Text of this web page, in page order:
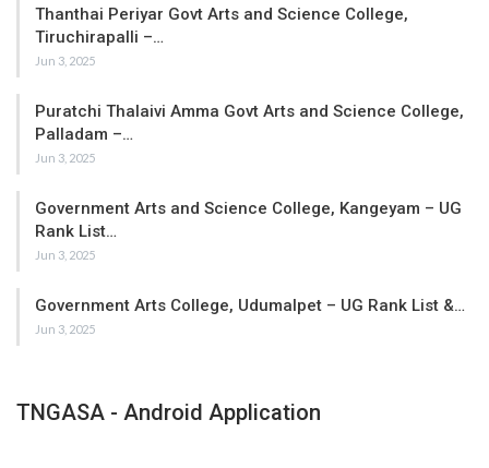
Thanthai Periyar Govt Arts and Science College,
Tiruchirapalli –…
Jun 3, 2025
Puratchi Thalaivi Amma Govt Arts and Science College,
Palladam –…
Jun 3, 2025
Government Arts and Science College, Kangeyam – UG
Rank List…
Jun 3, 2025
Government Arts College, Udumalpet – UG Rank List &…
Jun 3, 2025
TNGASA - Android Application